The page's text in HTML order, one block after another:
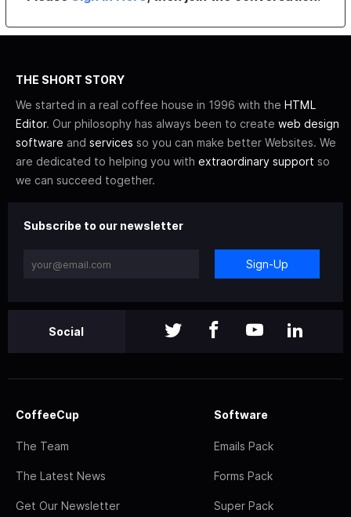
THE SHORT STORY
We started in a real coffee house in 1996 with the HTML
Editor. Our philosophy has always been to create web design
software and services so you can make better Websites. We
are dedicated to helping you with extraordinary support so
we can succeed together.
Subscribe to our newsletter
Sign-Up
Social
CoffeeCup
The Team
The Latest News
Get Our Newsletter
Software
Emails Pack
Forms Pack
Super Pack